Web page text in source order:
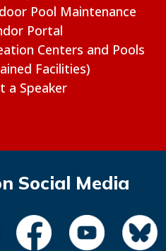
Pool Maintenance
Portal
Centers and Pools
Facilities)
a Speaker
Social Media